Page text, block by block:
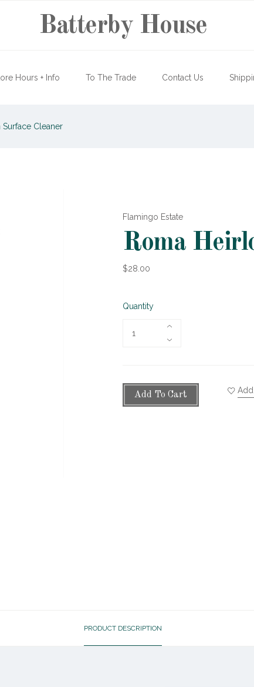
Batterby House
Hours + Info To The Trade Contact Us
Cleaner
Flamingo Estate
Roma
$28.00
Quantity
Add To Cart
PRODUCT DESCRIPTION